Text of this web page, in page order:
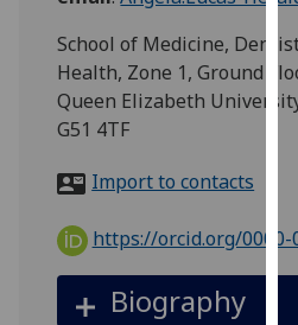
School of Medicine,
Health, Zone 1, Ground
Queen Elizabeth
G51 4TF
Import to contacts
https://orcid.org/0000-
Biography